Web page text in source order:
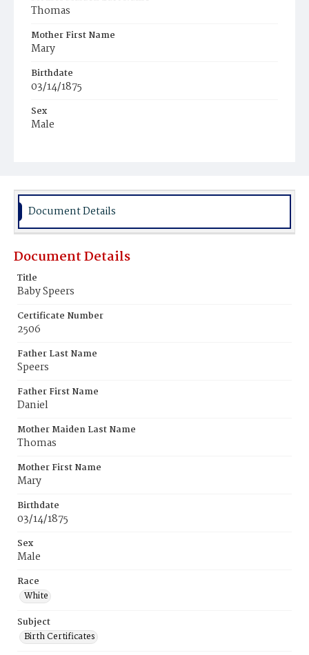
Thomas
Mother First Name
Mary
Birthdate
03/14/1875
Sex
Male
Document Details
Document Details
Title
Baby Speers
Certificate Number
2506
Father Last Name
Speers
Father First Name
Daniel
Mother Maiden Last Name
Thomas
Mother First Name
Mary
Birthdate
03/14/1875
Sex
Male
Race
White
Subject
Birth Certificates